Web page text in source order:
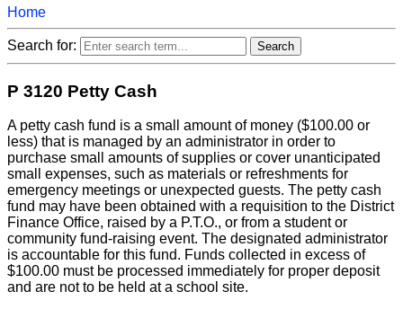
Home
Search for:
P 3120 Petty Cash
A petty cash fund is a small amount of money ($100.00 or
less) that is managed by an administrator in order to
purchase small amounts of supplies or cover unanticipated
small expenses, such as materials or refreshments for
emergency meetings or unexpected guests. The petty cash
fund may have been obtained with a requisition to the District
Finance Office, raised by a P.T.O., or from a student or
community fund-raising event. The designated administrator
is accountable for this fund. Funds collected in excess of
$100.00 must be processed immediately for proper deposit
and are not to be held at a school site.